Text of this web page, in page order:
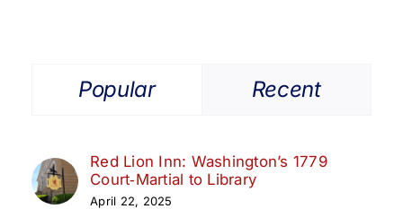
Popular Recent
Red Lion Inn: Washington’s 1779
Court‑Martial to Library
April 22, 2025